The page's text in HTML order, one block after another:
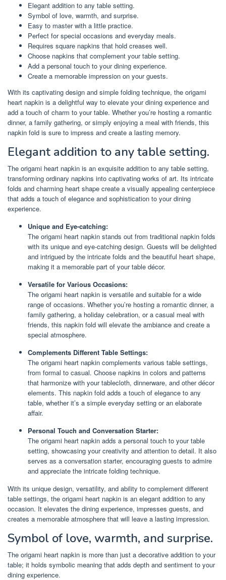
Elegant addition to any table setting.
Symbol of love, warmth, and surprise.
Easy to master with a little practice.
Perfect for special occasions and everyday meals.
Requires square napkins that hold creases well.
Choose napkins that complement your table setting.
Add a personal touch to your dining experience.
Create a memorable impression on your guests.
With its captivating design and simple folding technique, the origami
heart napkin is a delightful way to elevate your dining experience and
add a touch of charm to your table. Whether you’re hosting a romantic
dinner, a family gathering, or simply enjoying a meal with friends, this
napkin fold is sure to impress and create a lasting memory.
Elegant addition to any table setting.
The origami heart napkin is an exquisite addition to any table setting,
transforming ordinary napkins into captivating works of art. Its intricate
folds and charming heart shape create a visually appealing centerpiece
that adds a touch of elegance and sophistication to your dining
experience.
Unique and Eye-catching:
The origami heart napkin stands out from traditional napkin folds
with its unique and eye-catching design. Guests will be delighted
and intrigued by the intricate folds and the beautiful heart shape,
making it a memorable part of your table décor.
Versatile for Various Occasions:
The origami heart napkin is versatile and suitable for a wide
range of occasions. Whether you’re hosting a romantic dinner, a
family gathering, a holiday celebration, or a casual meal with
friends, this napkin fold will elevate the ambiance and create a
special atmosphere.
Complements Different Table Settings:
The origami heart napkin complements various table settings,
from formal to casual. Choose napkins in colors and patterns
that harmonize with your tablecloth, dinnerware, and other décor
elements. This napkin fold adds a touch of elegance to any
table, whether it’s a simple everyday setting or an elaborate
affair.
Personal Touch and Conversation Starter:
The origami heart napkin adds a personal touch to your table
setting, showcasing your creativity and attention to detail. It also
serves as a conversation starter, encouraging guests to admire
and appreciate the intricate folding technique.
With its unique design, versatility, and ability to complement different
table settings, the origami heart napkin is an elegant addition to any
occasion. It elevates the dining experience, impresses guests, and
creates a memorable atmosphere that will leave a lasting impression.
Symbol of love, warmth, and surprise.
The origami heart napkin is more than just a decorative addition to your
table; it holds symbolic meaning that adds depth and sentiment to your
dining experience.